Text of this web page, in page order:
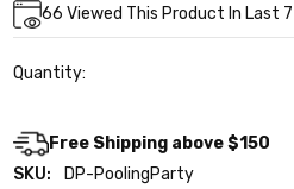
Current
Stock:
66 Viewed This Product In Last
Quantity:
Free Shipping above $150
SKU:
DP-PoolingParty